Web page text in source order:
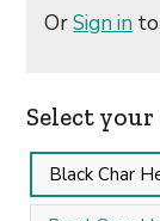
OrSign in
Select
Black Char